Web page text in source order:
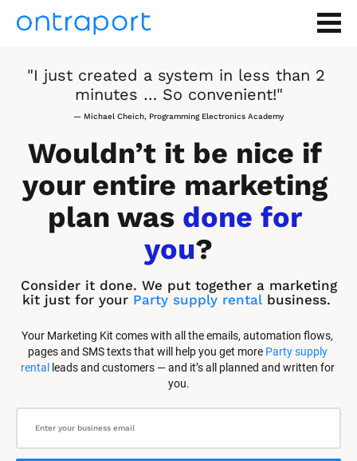
"I just created a system in less than 2
minutes … So convenient!"
— Michael Cheich, Programming Electronics Academy
Wouldn’t it be nice if
your entire marketing
plan was done for
you?
Consider it done. We put together a marketing
kit just for your Party supply rental business.
Your Marketing Kit comes with all the emails, automation flows,
pages and SMS texts that will help you get more Party supply
rental
leads and customers — and it’s all planned and written for
you.